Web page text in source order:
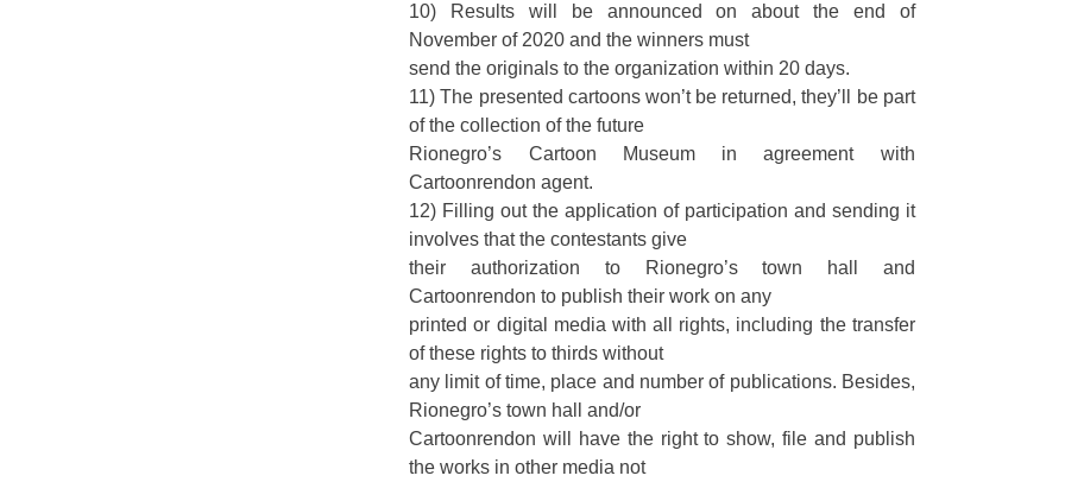
10) Results will be announced on about the end of
November of 2020 and the winners must
send the originals to the organization within 20 days.
11) The presented cartoons won’t be returned, they’ll be part
of the collection of the future
Rionegro’s Cartoon Museum in agreement with
Cartoonrendon agent.
12) Filling out the application of participation and sending it
involves that the contestants give
their authorization to Rionegro’s town hall and
Cartoonrendon to publish their work on any
printed or digital media with all rights, including the transfer
of these rights to thirds without
any limit of time, place and number of publications. Besides,
Rionegro’s town hall and/or
Cartoonrendon will have the right to show, file and publish
the works in other media not